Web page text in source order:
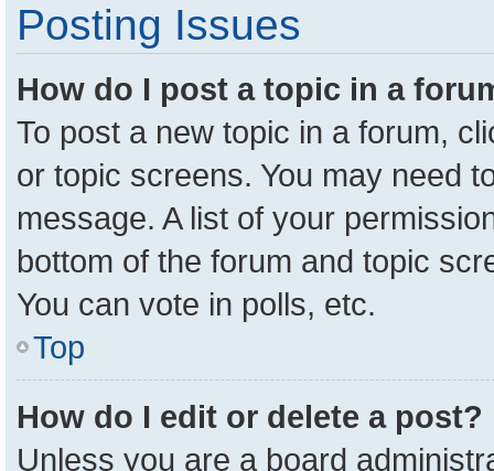
Posting Issues
How do I post a topic in a
To post a new topic in a forum,
or topic screens. You may need
message. A list of your
bottom of the forum and topic
You can vote in polls, etc.
Top
How do I edit or delete a post?
Unless you are a board